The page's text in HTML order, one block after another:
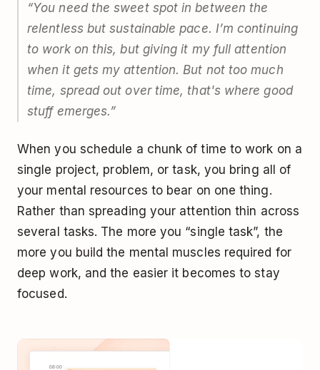
“You need the sweet spot in between the
relentless but sustainable pace. I’m continuing
to work on this, but giving it my full attention
when it gets my attention. But not too much
time, spread out over time, that's where good
stuff emerges.”
When you schedule a chunk of time to work on a
single project, problem, or task, you bring all of
your mental resources to bear on one thing.
Rather than spreading your attention thin across
several tasks. The more you “single task”, the
more you build the mental muscles required for
deep work, and the easier it becomes to stay
focused.